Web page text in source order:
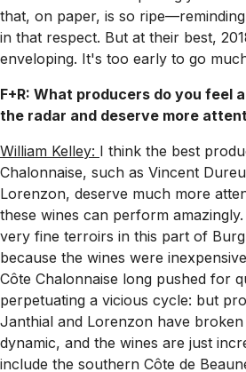
that, on paper, is so
in that respect. But at their best,
enveloping. It's too early to go
F+R: What producers do you feel
the radar and deserve more
William Kelley: I think the best
Chalonnaise, such as Vincent
Lorenzon, deserve much more
these wines can perform
very fine terroirs in this part of
because the wines were
Côte Chalonnaise long pushed for
perpetuating a vicious cycle: but
Janthial and Lorenzon have
dynamic, and the wines are just
include the southern Côte de